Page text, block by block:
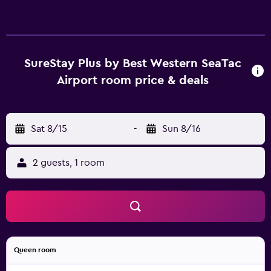
SureStay Plus by Best Western SeaTac
Airport room price & deals
Sat 8/15 - Sun 8/16
2 guests, 1 room
Queen room